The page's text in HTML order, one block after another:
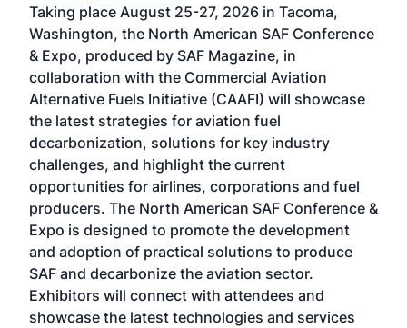
Taking place August 25-27, 2026 in Tacoma,
Washington, the North American SAF Conference
& Expo, produced by SAF Magazine, in
collaboration with the Commercial Aviation
Alternative Fuels Initiative (CAAFI) will showcase
the latest strategies for aviation fuel
decarbonization, solutions for key industry
challenges, and highlight the current
opportunities for airlines, corporations and fuel
producers. The North American SAF Conference &
Expo is designed to promote the development
and adoption of practical solutions to produce
SAF and decarbonize the aviation sector.
Exhibitors will connect with attendees and
showcase the latest technologies and services